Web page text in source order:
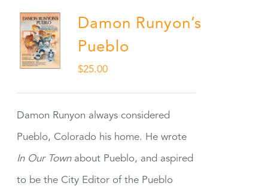
Damon Runyon’s
Pueblo
$25.00
Damon Runyon always considered
Pueblo, Colorado his home. He wrote
In Our Townabout Pueblo, and aspired
to be the City Editor of the Pueblo